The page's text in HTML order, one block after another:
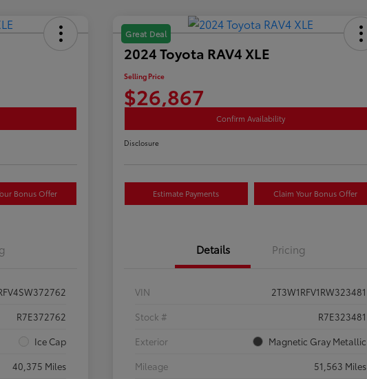
Bonus Offer
R7E372762
Ice Cap
40,375 Miles
Great Deal
2024 Toyota RAV4 XLE
Selling Price
$26,867
Confirm Availability
Disclosure
Estimate Payments Claim Your Bonus Offer
Details Pricing
VIN
2T3W1RFV1RW323481
Stock #
R7E323481
Exterior
Magnetic Gray Metallic
Mileage
51,563 Miles